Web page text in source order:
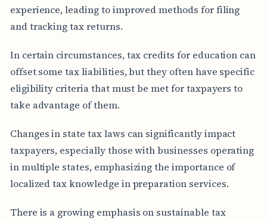
experience, leading to improved methods for filing
and tracking tax returns.
In certain circumstances, tax credits for education can
offset some tax liabilities, but they often have specific
eligibility criteria that must be met for taxpayers to
take advantage of them.
Changes in state tax laws can significantly impact
taxpayers, especially those with businesses operating
in multiple states, emphasizing the importance of
localized tax knowledge in preparation services.
There is a growing emphasis on sustainable tax